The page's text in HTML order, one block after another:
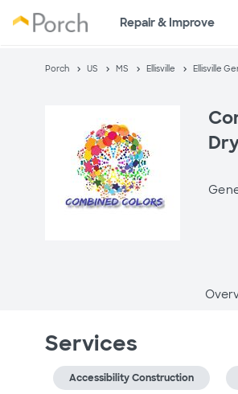
Repair & Improve
Porch US MS Ellisville Ellisville
Services
Accessibility Construction